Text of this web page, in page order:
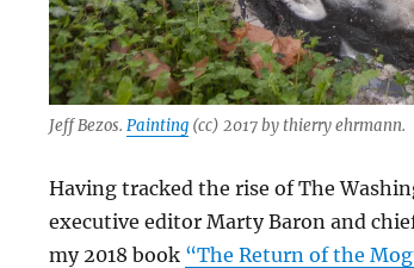
Jeff Bezos. Painting(cc) 2017 by thierry ehrmann.
Having tracked the rise of The
executive editor Marty Baron and
my 2018 book “The Return of the